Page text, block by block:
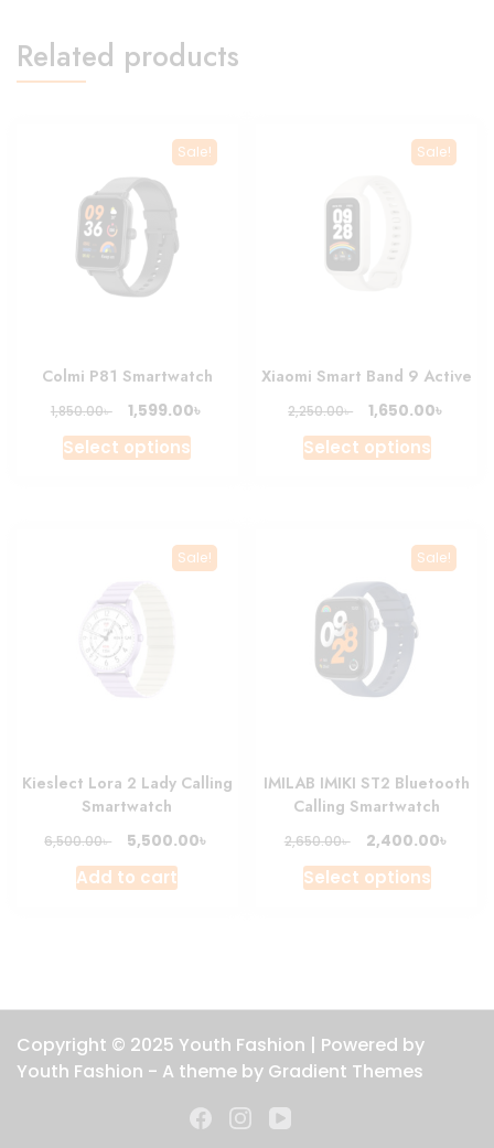
Related products
Sale!
Colmi P81 Smartwatch
1,850.00৳
Original
price
was:
1,599.00৳
Select optionsThis
variants.
The
page
Sale!
Xiaomi Smart Band 9 Active
2,250.00৳
Original
price
was:
1,650.00৳
Select optionsThis
The
page
Sale!
Kieslect Lora 2 Lady Calling
Smartwatch
6,500.00৳
Original
was:
5,500.00৳
Add to cart
Sale!
IMILAB IMIKI ST2 Bluetooth
Calling Smartwatch
2,650.00৳
Original
was:
2,400.00৳
Select optionsThis
Copyright © 2025 Youth Fashion | Powered by
Youth Fashion - A theme by Gradient Themes